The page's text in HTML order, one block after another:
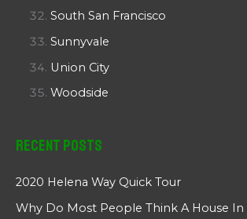
South San Francisco
Sunnyvale
Union City
Woodside
Recent Posts
2020 Helena Way Quick Tour
Why Do Most People Think A House In